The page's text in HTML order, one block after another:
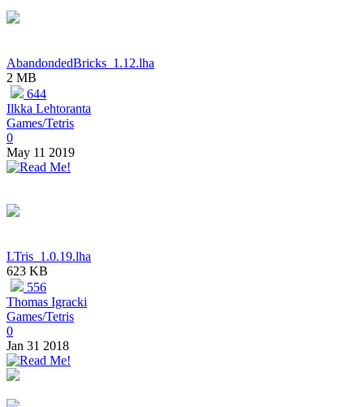
AbandondedBricks_1.12.lha
2 MB
644
Ilkka Lehtoranta
Games/Tetris
0
May 11 2019
LTris_1.0.19.lha
623 KB
556
Thomas Igracki
Games/Tetris
0
Jan 31 2018